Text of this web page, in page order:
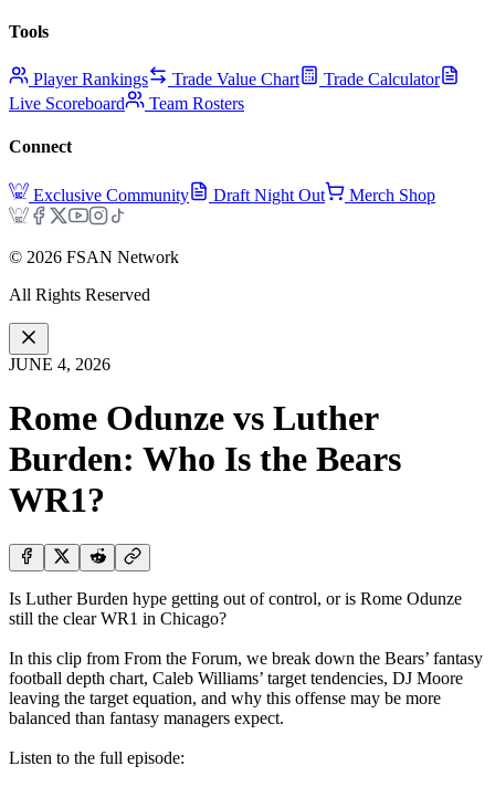
Tools
Player Rankings Trade Value Chart
Trade Calculator
Live Scoreboard
Team Rosters
Connect
Exclusive Community Draft Night Out Merch Shop
© 2026 FSAN Network
All Rights Reserved
JUNE 4, 2026
Rome Odunze vs Luther
Burden: Who Is the Bears
WR1?
Is Luther Burden hype getting out of control, or is Rome Odunze
still the clear WR1 in Chicago?
In this clip from From the Forum, we break down the Bears’ fantasy
football depth chart, Caleb Williams’ target tendencies, DJ Moore
leaving the target equation, and why this offense may be more
balanced than fantasy managers expect.
Listen to the full episode: